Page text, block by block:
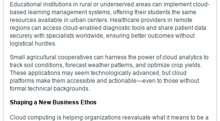
Educational institutions in rural or underserved areas can implement cloud-
based learning management systems, offering their students the same
resources available in urban centers. Healthcare providers in remote
regions can access cloud-enabled diagnostic tools and share patient data
securely with specialists worldwide, ensuring better outcomes without
logistical hurdles.
Small agricultural cooperatives can harness the power of cloud analytics to
track soil conditions, forecast weather patterns, and optimize crop yields.
These applications may seem technologically advanced, but cloud
platforms make them accessible and actionable—even to those without
formal technical backgrounds.
Shaping a New Business Ethos
Cloud computing is helping organizations reevaluate what it means to be a